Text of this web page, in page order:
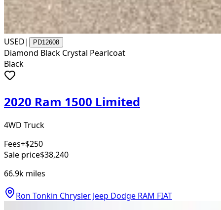
USED| PD12608
Diamond Black Crystal Pearlcoat
Black
2020 Ram 1500 Limited
4WD Truck
Fees+$250
Sale price$38,240
66.9k miles
Ron Tonkin Chrysler Jeep Dodge RAM FIAT